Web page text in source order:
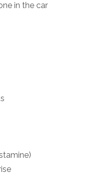
in the car